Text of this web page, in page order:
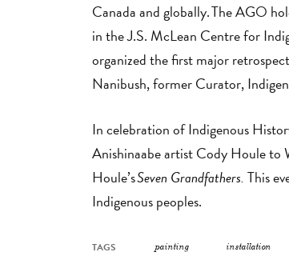
Canada and globally. The AGO
in the J.S. McLean Centre for
organized the first major
Nanibush, former Curator,
In celebration of Indigenous
Anishinaabe artist Cody Houle to
Houle’sSeven Grandfathers.This
Indigenous peoples.
TAGS painting installation